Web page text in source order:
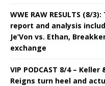
WWE RAW RESULTS (8/
report and analysis
Je’Von vs. Ethan,
exchange
VIP PODCAST 8/4 –
Reigns turn heel and